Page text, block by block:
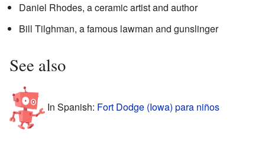
Daniel Rhodes, a ceramic artist and author
Bill Tilghman, a famous lawman and gunslinger
See also
In Spanish: Fort Dodge (Iowa) para niños